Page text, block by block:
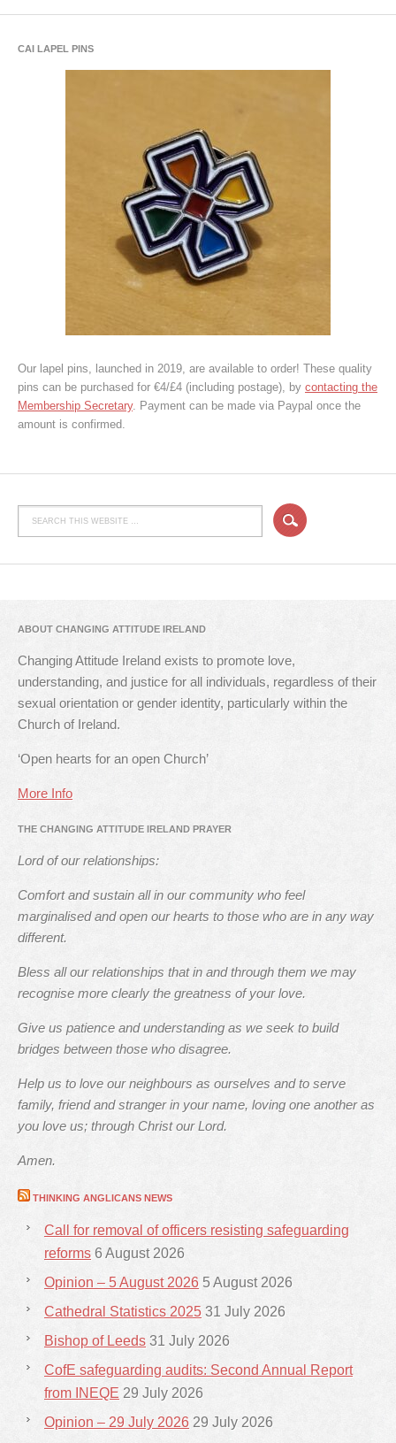
CAI LAPEL PINS
Our lapel pins, launched in 2019, are available to order! These quality
pins can be purchased for €4/£4 (including postage), by contacting the
Membership Secretary. Payment can be made via Paypal once the
amount is confirmed.
ABOUT CHANGING ATTITUDE IRELAND
Changing Attitude Ireland exists to promote love,
understanding, and justice for all individuals, regardless of their
sexual orientation or gender identity, particularly within the
Church of Ireland.
‘Open hearts for an open Church’
More Info
THE CHANGING ATTITUDE IRELAND PRAYER
Lord of our relationships:
Comfort and sustain all in our community who feel
marginalised and open our hearts to those who are in any way
different.
Bless all our relationships that in and through them we may
recognise more clearly the greatness of your love.
Give us patience and understanding as we seek to build
bridges between those who disagree.
Help us to love our neighbours as ourselves and to serve
family, friend and stranger in your name, loving one another as
you love us; through Christ our Lord.
Amen.
THINKING ANGLICANS NEWS
Call for removal of officers resisting safeguarding
reforms 6 August 2026
Opinion – 5 August 2026 5 August 2026
Cathedral Statistics 2025 31 July 2026
Bishop of Leeds 31 July 2026
CofE safeguarding audits: Second Annual Report
from INEQE 29 July 2026
Opinion – 29 July 2026 29 July 2026